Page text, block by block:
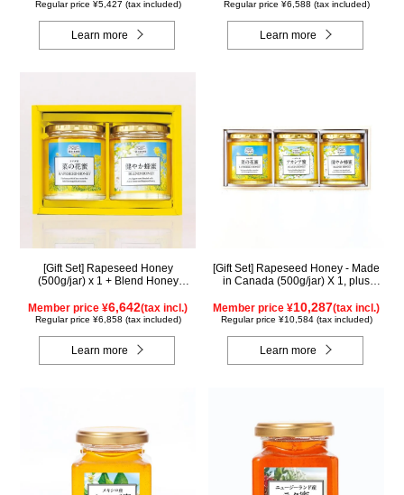
Regular price ¥5,427 (tax included)
Learn more
Regular price ¥6,588 (tax included)
Learn more
[Gift Set] Rapeseed Honey
(500g/jar) x 1 + Blend Honey
Member price ¥6,642(tax incl.)
Regular price ¥6,858 (tax included)
Learn more
[Gift Set] Rapeseed Honey - Made
in Canada (500g/jar) X 1, plus
(500g/jar) X 1, plus SUGI BEE
GARDEN Blend Honey - Made in
(wooden box) KWA2H500
Member price ¥10,287(tax incl.)
Regular price ¥10,584 (tax included)
Learn more